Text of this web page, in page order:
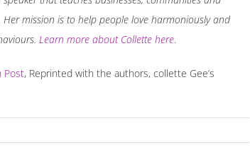
mission is to help people love harmoniously and
Learn more about Collette here.
Post, Reprinted with the authors, collette Gee’s